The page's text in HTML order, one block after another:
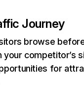
Journey
browse
your competitor’s
for